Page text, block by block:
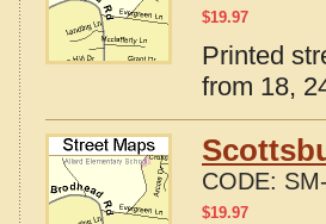
$19.97
Printed
from 18,
CODE:
$19.97